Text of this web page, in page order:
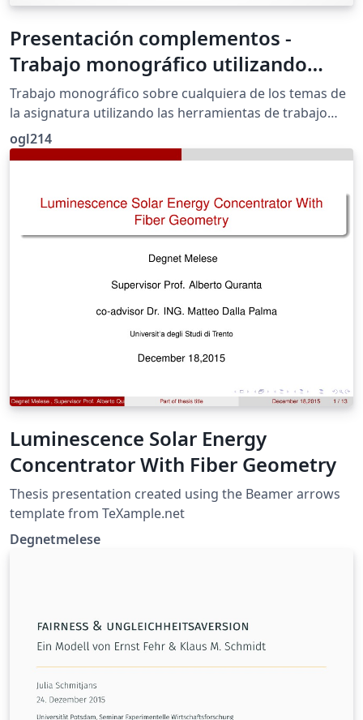
Presentación complementos -
Trabajo monográfico utilizando
herramientas colaborativas: Google
Trabajo monográfico sobre cualquiera de los temas de
la asignatura utilizando las herramientas de trabajo
colaborativo de Google
ogl214
Luminescence Solar Energy
Concentrator With Fiber Geometry
Thesis presentation created using the Beamer arrows
template from TeXample.net
Degnetmelese